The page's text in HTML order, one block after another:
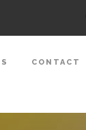
CONTACT